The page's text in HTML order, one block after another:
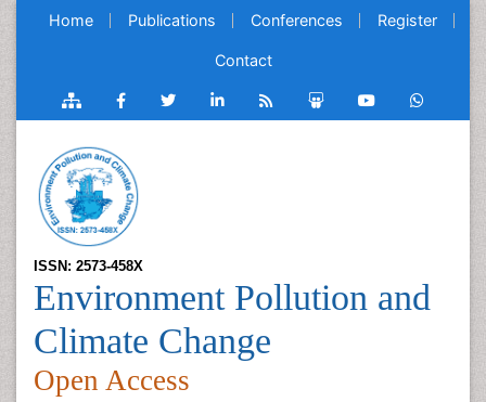
Home Publications Conferences Register
Contact
ISSN: 2573-458X
Environment Pollution and
Climate Change
Open Access